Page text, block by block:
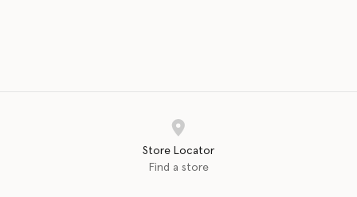
Store Locator
Find a store